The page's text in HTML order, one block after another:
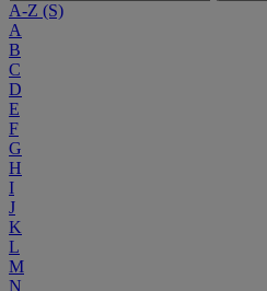
A-Z (S)
A
B
C
D
E
F
G
H
I
J
K
L
M
N